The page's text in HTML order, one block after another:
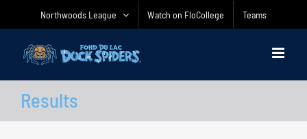
Northwoods League Watch on FloCollege Teams
Results